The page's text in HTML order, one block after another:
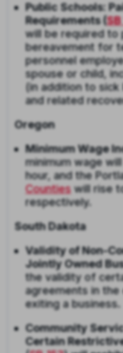
Public Schools:
Requirements (
will be required to
bereavement for
personnel
spouse or child,
(in addition to
and related
Oregon
Minimum Wage
minimum wage
hour, and the
Countieswill rise
respectively.
South Dakota
Validity of Non-
Jointly Owned
the validity of
agreements in
exiting a business.
Community
Certain